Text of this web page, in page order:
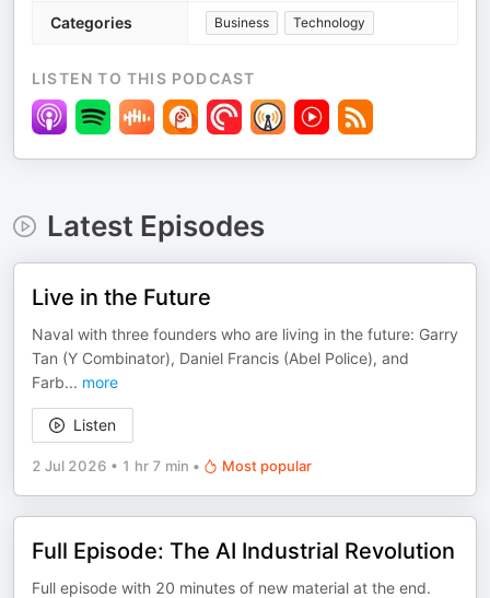
Categories Business Technology
LISTEN TO THIS PODCAST
Latest Episodes
Live in the Future
Naval with three founders who are living in the future: Garry
Tan (Y Combinator), Daniel Francis (Abel Police), and
Farb... more
Listen
2 Jul 2026 • 1 hr 7 min • Most popular
Full Episode: The AI Industrial Revolution
Full episode with 20 minutes of new material at the end.